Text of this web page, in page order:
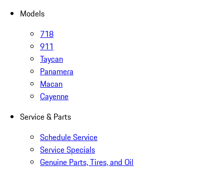
Models
718
911
Taycan
Panamera
Macan
Cayenne
Service & Parts
Schedule Service
Service Specials
Genuine Parts, Tires, and Oil